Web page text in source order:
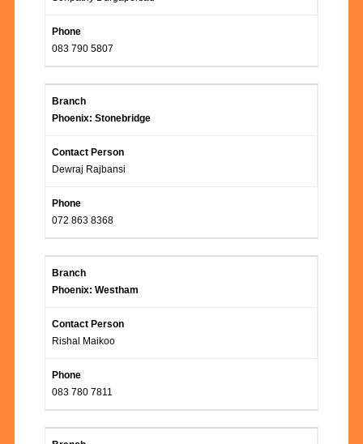
083 790 5807
Phoenix: Stonebridge
Dewraj Rajbansi
072 863 8368
Phoenix: Westham
Rishal Maikoo
083 780 7811